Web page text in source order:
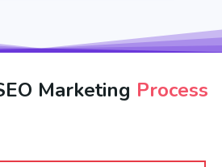
Marketing Process